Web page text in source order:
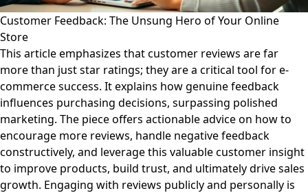
Customer Feedback: The Unsung Hero of Your Online
Store
This article emphasizes that customer reviews are far
more than just star ratings; they are a critical tool for e-
commerce success. It explains how genuine feedback
influences purchasing decisions, surpassing polished
marketing. The piece offers actionable advice on how to
encourage more reviews, handle negative feedback
constructively, and leverage this valuable customer insight
to improve products, build trust, and ultimately drive sales
growth. Engaging with reviews publicly and personally is